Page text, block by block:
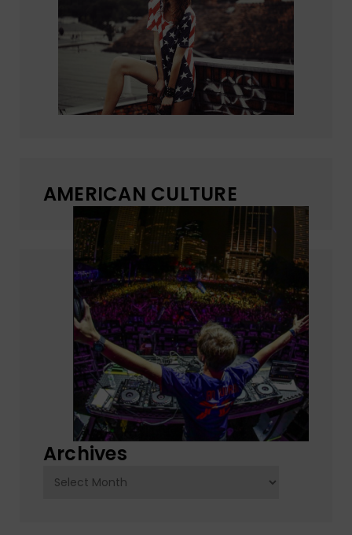
AMERICAN CULTURE
Archives
Archives